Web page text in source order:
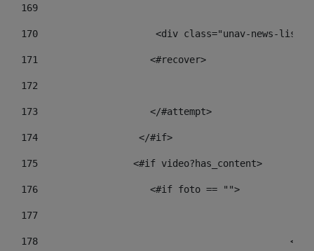
169
170
<div class="unav-
171
                    <#recover>
172
173
                    </#attempt>
174
                  </#if>
175
                 <#if video?has_content>
176
                    <#if foto == "">
177
178